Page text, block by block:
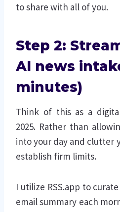
to share with all of you.
Step 2:
AI news
minutes)
Think of this as a
2025. Rather than
into your day and clutter
establish firm limits.
I utilize RSS.app to
email summary each